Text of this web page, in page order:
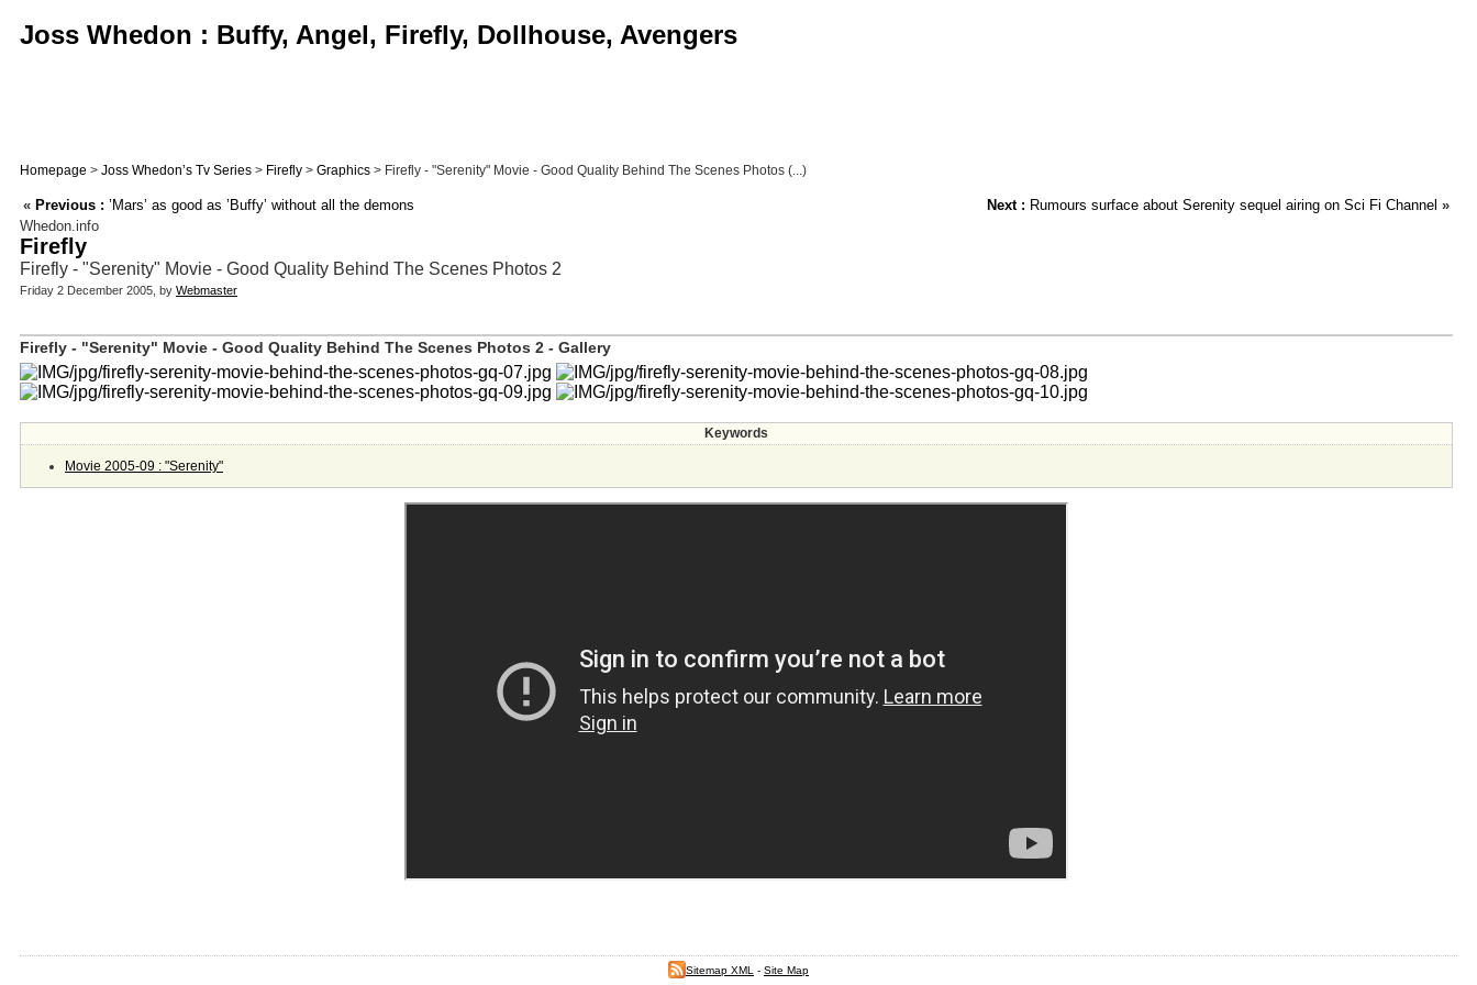
Joss Whedon : Buffy, Angel, Firefly, Dollhouse, Avengers
Homepage > Joss Whedon’s Tv Series > Firefly > Graphics > Firefly - "Serenity" Movie - Good Quality Behind The Scenes Photos (...)
« Previous : ’Mars’ as good as ’Buffy’ without all the demons Next : Rumours surface about Serenity sequel airing on Sci Fi Channel »
Whedon.info
Firefly
Firefly - "Serenity" Movie - Good Quality Behind The Scenes Photos 2
Friday 2 December 2005, by Webmaster
Firefly - "Serenity" Movie - Good Quality Behind The Scenes Photos 2 - Gallery
Keywords
Movie 2005-09 : "Serenity"
Sitemap XML - Site Map